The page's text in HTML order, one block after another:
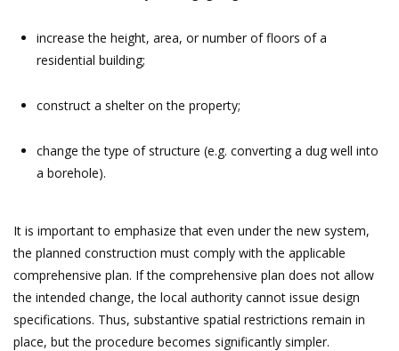
increase the height, area, or number of floors of a
residential building;
construct a shelter on the property;
change the type of structure (e.g. converting a dug well into
a borehole).
It is important to emphasize that even under the new system,
the planned construction must comply with the applicable
comprehensive plan. If the comprehensive plan does not allow
the intended change, the local authority cannot issue design
specifications. Thus, substantive spatial restrictions remain in
place, but the procedure becomes significantly simpler.